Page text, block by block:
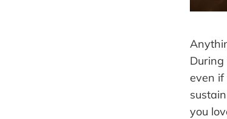
even if
you